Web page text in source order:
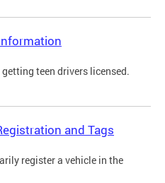
teen drivers licensed.
and Tags
register a vehicle in the